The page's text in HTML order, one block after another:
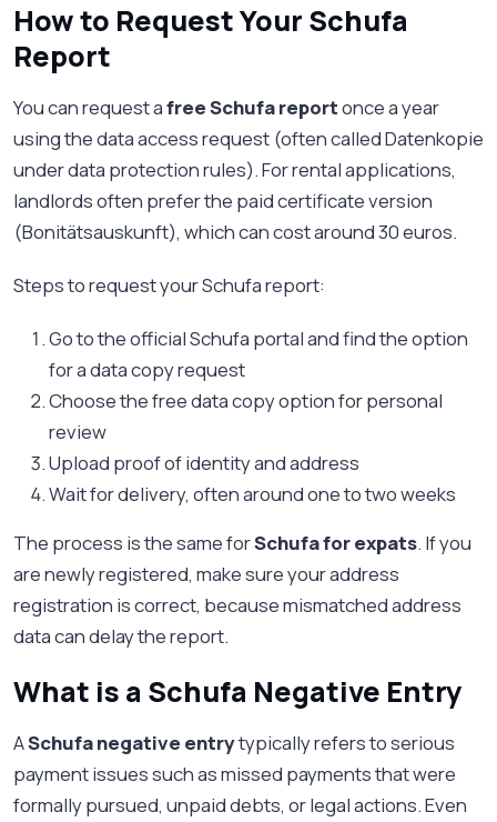
How to Request Your Schufa
Report
You can request afree Schufa reportonce a year
using the data access request (often called Datenkopie
under data protection rules). For rental applications,
landlords often prefer the paid certificate version
(Bonitätsauskunft), which can cost around 30 euros.
Steps to request your Schufa report:
Go to the official Schufa portal and find the option
for a data copy request
Choose the free data copy option for personal
review
Upload proof of identity and address
Wait for delivery, often around one to two weeks
The process is the same forSchufa for expats. If you
are newly registered, make sure your address
registration is correct, because mismatched address
data can delay the report.
What is a Schufa Negative Entry
ASchufa negative entrytypically refers to serious
payment issues such as missed payments that were
formally pursued, unpaid debts, or legal actions. Even